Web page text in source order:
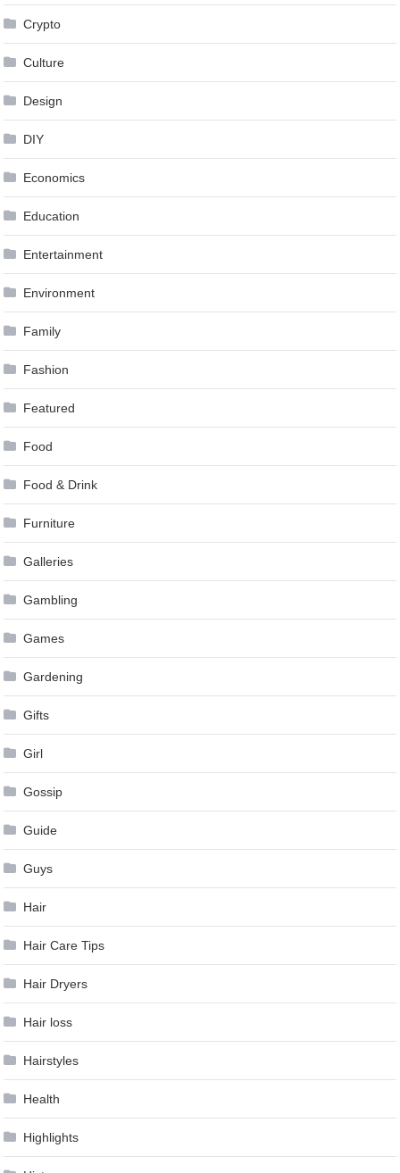
Crypto
Culture
Design
DIY
Economics
Education
Entertainment
Environment
Family
Fashion
Featured
Food
Food & Drink
Furniture
Galleries
Gambling
Games
Gardening
Gifts
Girl
Gossip
Guide
Guys
Hair
Hair Care Tips
Hair Dryers
Hair loss
Hairstyles
Health
Highlights